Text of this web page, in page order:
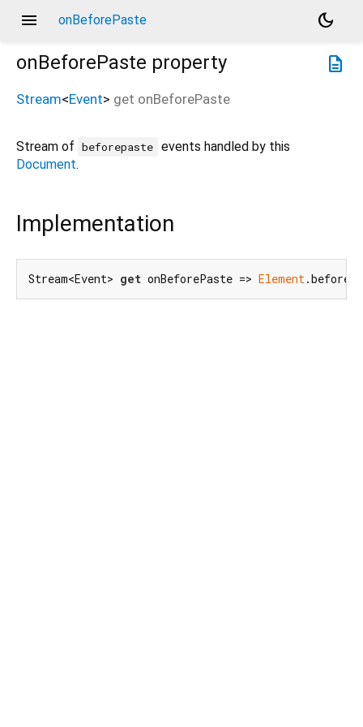
menu onBeforePaste
dark_mode
description
onBeforePaste property
Stream<Event> get onBeforePaste
Stream of beforepaste events handled by this
Document.
Implementation
Stream<Event> get onBeforePaste => Element